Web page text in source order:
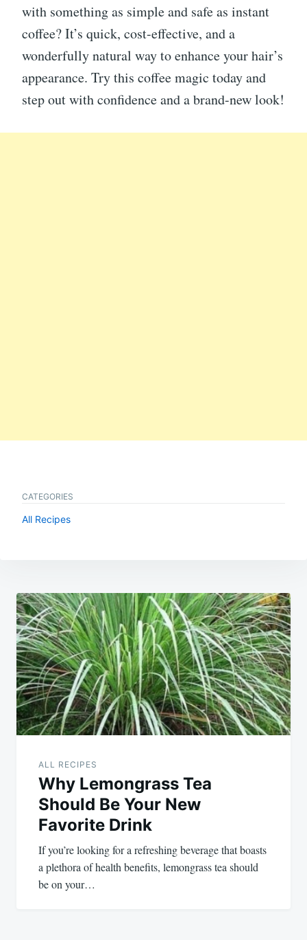
with something as simple and safe as instant
coffee? It’s quick, cost-effective, and a
wonderfully natural way to enhance your hair’s
appearance. Try this coffee magic today and
step out with confidence and a brand-new look!
CATEGORIES
All Recipes
Post
navigation
ALL RECIPES
Why Lemongrass Tea
Should Be Your New
Favorite Drink
If you’re looking for a refreshing beverage that boasts
a plethora of health benefits, lemongrass tea should
be on your…